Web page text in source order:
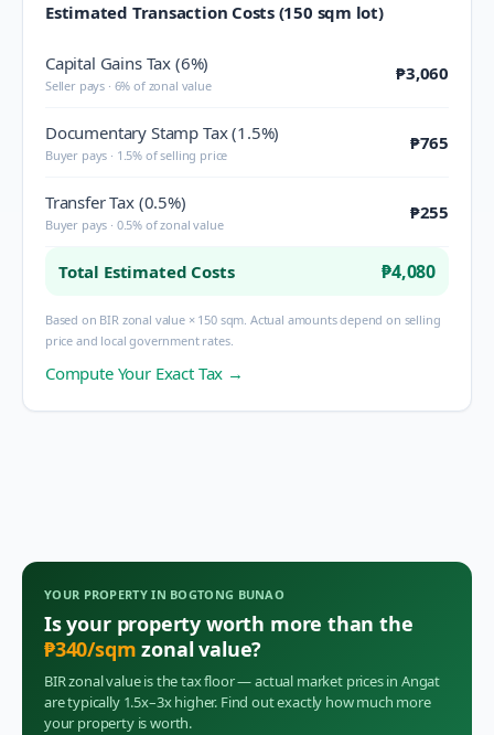
Estimated Transaction Costs (150 sqm lot)
Capital Gains Tax (6%)
Seller pays · 6% of zonal value
₱3,060
Documentary Stamp Tax (1.5%)
Buyer pays · 1.5% of selling price
₱765
Transfer Tax (0.5%)
Buyer pays · 0.5% of zonal value
₱255
Total Estimated Costs ₱4,080
Based on BIR zonal value × 150 sqm. Actual amounts depend on selling
price and local government rates.
Compute Your Exact Tax →
YOUR PROPERTY IN BOGTONG BUNAO
Is your property worth more than the
₱340/sqm zonal value?
BIR zonal value is the tax floor — actual market prices in Angat
are typically 1.5x–3x higher. Find out exactly how much more
your property is worth.